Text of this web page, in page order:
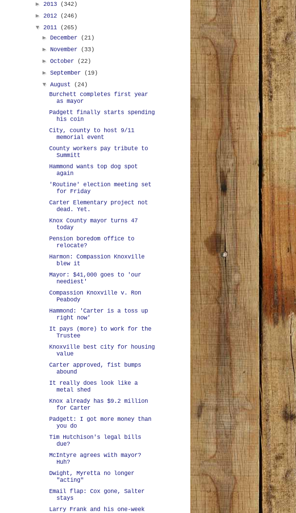
► 2013
(342)
► 2012
(246)
▼ 2011
(265)
► December
(21)
► November
(33)
►October
(22)
►September
(19)
▼August
(24)
Burchett completes first year
as mayor
Padgett finally starts spending
his coin
City, county to host 9/11
memorial event
County workers pay tribute to
Summitt
Hammond wants top dog spot
again
'Routine' election meeting set
for Friday
Carter Elementary project not
dead. Yet.
Knox County mayor turns 47
today
Pension boredom office to
relocate?
Harmon: Compassion Knoxville
blew it
Mayor: $41,000 goes to 'our
neediest'
Compassion Knoxville v. Ron
Peabody
Hammond: 'Carter is a toss up
right now'
It pays (more) to work for the
Trustee
Knoxville best city for housing
value
Carter approved, fist bumps
abound
It really does look like a
metal shed
Knox already has $9.2 million
for Carter
Padgett: I got more money than
you do
Tim Hutchison's legal bills
due?
McIntyre agrees with mayor?
Huh?
Dwight, Myretta no longer
"acting"
Email flap: Cox gone, Salter
stays
Larry Frank and his one-week